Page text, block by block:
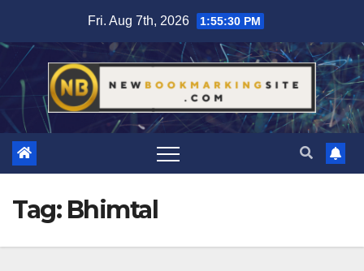
content
Fri. Aug 7th, 2026 1:55:31 PM
Tag: Bhimtal